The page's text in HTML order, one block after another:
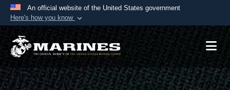
An official website of the United States government
Here's how you know
Official websites use .mil
A.mil website belongs to an official U.S.
Department of Defense organization in the United
States.